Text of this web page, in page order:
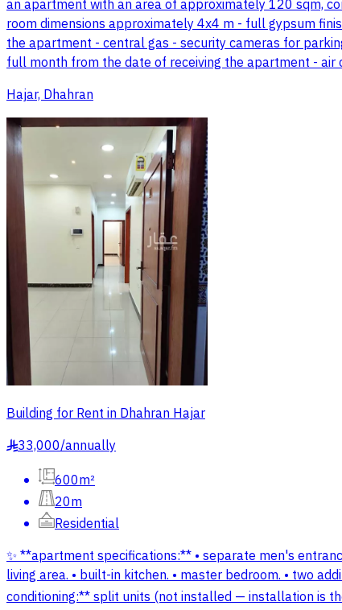
an apartment with an area of approximately 120 sqm,
room dimensions approximately 4x4 m - full gypsum
the apartment - central gas - security cameras for
full month from the date of receiving the apartment -
Hajar, Dhahran
Building for Rent in Dhahran Hajar
§33,000/annually
600m²
20m
Residential
✨ **apartment specifications:** • separate men's
living area. • built-in kitchen. • master bedroom. • two
conditioning:** split units (not installed — installation is